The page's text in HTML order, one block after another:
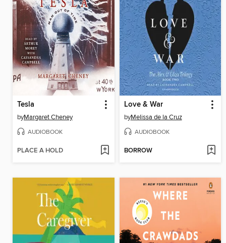
Tesla
byMargaret Cheney
AUDIOBOOK
PLACE A HOLD
Love & War
byMelissa de la Cruz
AUDIOBOOK
BORROW